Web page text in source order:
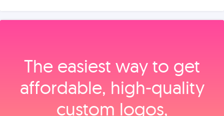
The easiest way to get
affordable, high‑quality
custom logos,